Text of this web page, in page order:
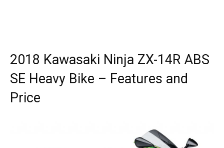
2018 Kawasaki Ninja ZX-14R ABS
SE Heavy Bike – Features and
Price